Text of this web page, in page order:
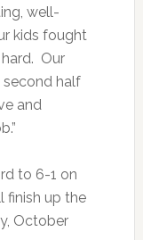
well-
kids fought
Our
second half
and
to 6-1 on
finish up the
October